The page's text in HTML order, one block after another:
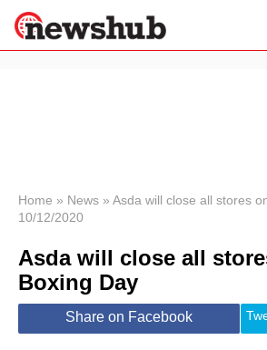
News
Economy
World
Lifestyle
Home » News » Asda will close all stores
10/12/2020
Asda will close all
Boxing Day
Share on Facebook